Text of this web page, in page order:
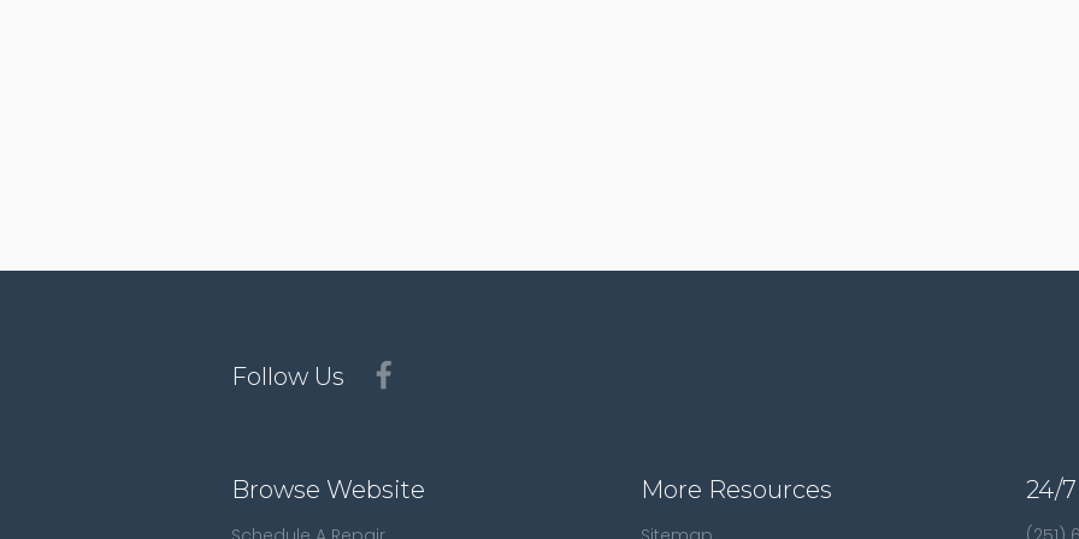
Follow Us
Browse Website More Resources 24/